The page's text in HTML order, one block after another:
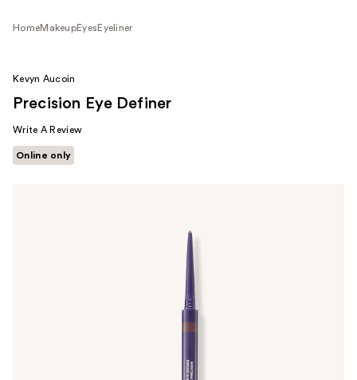
HomeMakeupEyes Eyeliner
Kevyn Aucoin
Precision Eye Definer
Write A Review
Online only